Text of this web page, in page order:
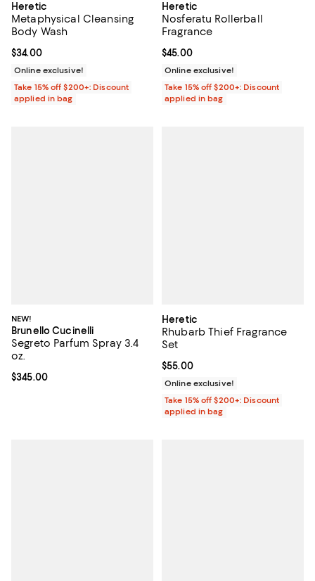
Heretic
Metaphysical Cleansing
Body Wash
Current price $34.00; ;
$34.00
Online exclusive!
Take 15% off $200+: Discount
applied in bag
Heretic
Nosferatu Rollerball
Fragrance
Current price $45.00; ;
$45.00
Online exclusive!
Take 15% off $200+: Discount
applied in bag
NEW!
Brunello Cucinelli
Segreto Parfum Spray 3.4
oz.
Current price $345.00; ;
$345.00
Heretic
Rhubarb Thief Fragrance
Set
Current price $55.00; ;
$55.00
Online exclusive!
Take 15% off $200+: Discount
applied in bag